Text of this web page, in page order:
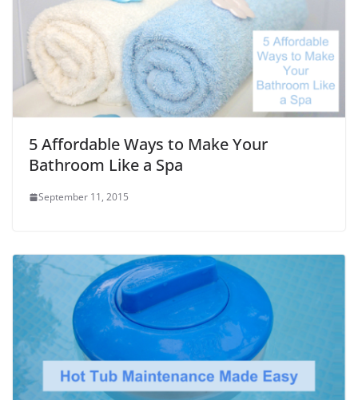
5 Affordable Ways to Make Your
Bathroom Like a Spa
September 11, 2015